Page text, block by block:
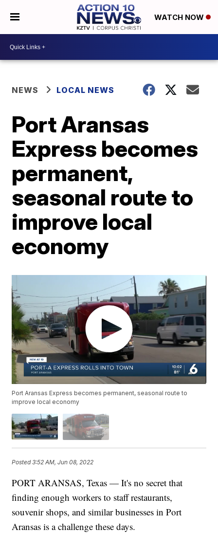
WATCH NOW
NEWS LOCAL NEWS
Port Aransas
Express becomes
permanent,
seasonal route to
improve local
economy
Port Aransas Express becomes permanent, seasonal route to
improve local economy
Posted3:52 AM, Jun 08, 2022
PORT ARANSAS, Texas — It's no secret that
finding enough workers to staff restaurants,
souvenir shops, and similar businesses in Port
Aransas is a challenge these days.